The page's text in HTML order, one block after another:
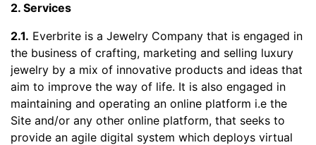
2. Services
2.1. Everbrite is a Jewelry Company that is engaged in
the business of crafting, marketing and selling luxury
jewelry by a mix of innovative products and ideas that
aim to improve the way of life. It is also engaged in
maintaining and operating an online platform i.e the
Site and/or any other online platform, that seeks to
provide an agile digital system which deploys virtual